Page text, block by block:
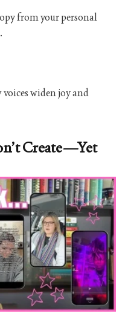
from your personal
widen joy and
Create—Yet